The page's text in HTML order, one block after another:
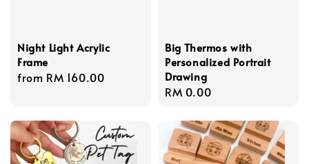
Night Light Acrylic
Frame
Regular
from RM 160.00
Big Thermos with
Personalized Portrait
Drawing
Regular
RM 0.00